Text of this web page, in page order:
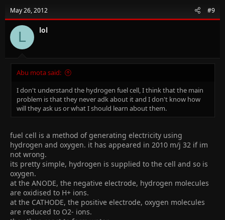
May 26, 2012 #9
L lol
Abu mota said:
I don't understand the hydrogen fuel cell, I think that the main
problem is that they never adk about it and I don't know how
will they ask us or what I should learn about them.
fuel cell is a method of generating electricity using
hydrogen and oxygen. it has appeared in 2010 m/j 32 if im
not wrong.
its pretty simple, hydrogen is supplied to the cell and so is
oxygen.
at the ANODE, the negative electrode, hydrogen molecules
are oxidised to H+ ions.
at the CATHODE, the positive electrode, oxygen molecules
are reduced to O2- ions.